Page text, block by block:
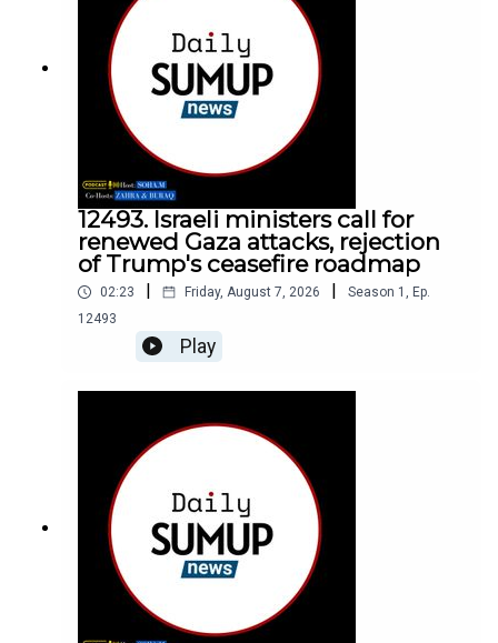
12493. Israeli ministers call for
renewed Gaza attacks, rejection
of Trump's ceasefire roadmap
02:23 Friday, August 7, 2026 Season 1 , Ep.
12493
Play